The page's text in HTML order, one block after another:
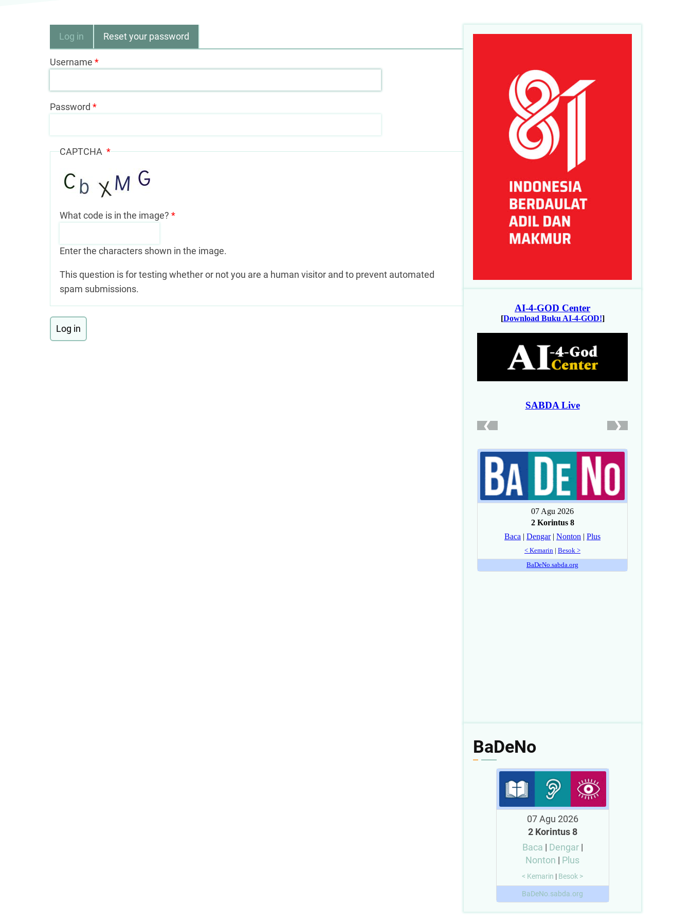
Primary
tabs
Log in Reset your password
Username
Password
CAPTCHA
What code is in the image?
Enter the characters shown in the image.
This question is for testing whether or not you are a human visitor and to prevent automated
spam submissions.
BaDeNo
07 Agu 2026
2 Korintus 8
Baca | Dengar|
Nonton | Plus
< Kemarin | Besok >
BaDeNo.sabda.org